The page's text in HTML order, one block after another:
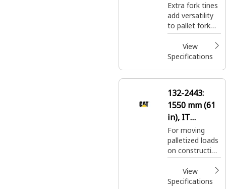
Extra fork tines
add versatility
to pallet fork
carriages for
moving a wide
variety of
construction
View
Specifications
132-2443:
1550 mm (61
in), IT
Coupler, Class
III
For moving
palletized loads
on construction
sites, handling
bagged fertilizer
and seed at
View
Specifications